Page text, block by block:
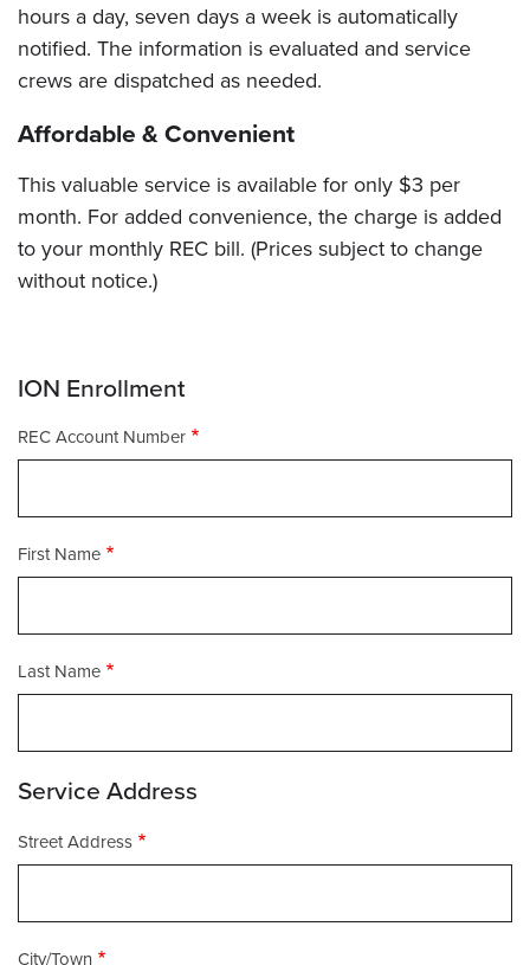
hours a day, seven days a week is automatically
notified. The information is evaluated and service
crews are dispatched as needed.
Affordable & Convenient
This valuable service is available for only $3 per
month. For added convenience, the charge is added
to your monthly REC bill. (Prices subject to change
without notice.)
ION Enrollment
REC Account Number
First Name
Last Name
Service Address
Street
Street Address
City/Town